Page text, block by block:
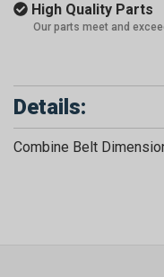
High Quality Parts
Our parts meet and
Details:
Combine Belt